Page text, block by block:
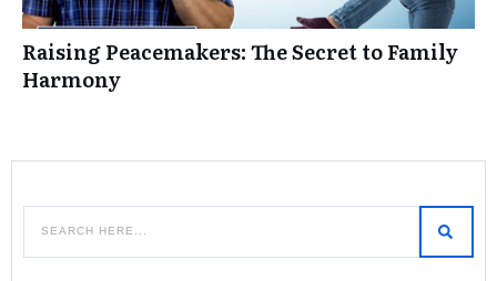
Raising Peacemakers: The Secret to Family
Harmony